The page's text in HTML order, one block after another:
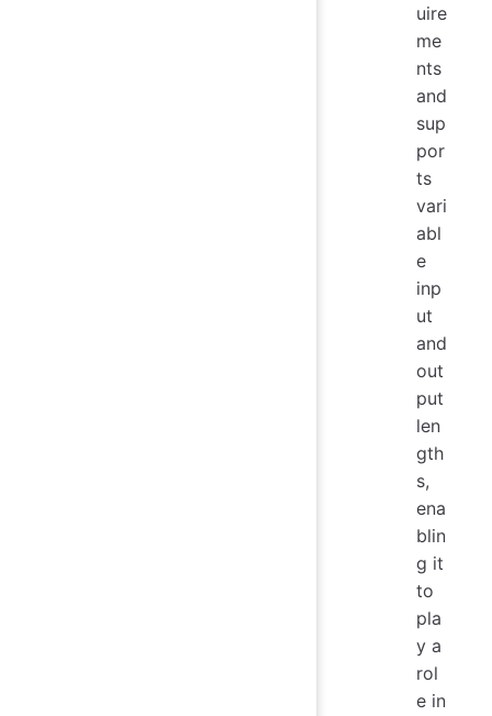
uire
me
nts
and
sup
por
ts
vari
abl
e
inp
ut
and
out
put
len
gth
s,
ena
blin
g it
to
pla
y a
rol
e in